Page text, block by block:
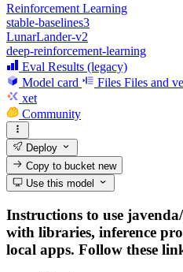
Reinforcement Learning
stable-baselines3
LunarLander-v2
deep-reinforcement-learning
Eval Results (legacy)
Model card
Files Files and
xet
Community
Deploy
Copy to bucketnew
Use this model
Instructions to use
with libraries, inference
local apps. Follow these